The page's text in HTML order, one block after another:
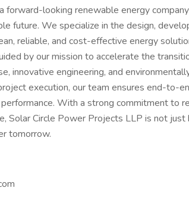
forward-looking renewable energy
future. We specialize in the design,
reliable, and cost-effective energy
by our mission to accelerate the
innovative engineering, and
execution, our team ensures end-to-
With a strong commitment to
Solar Circle Power Projects LLP is not just
tomorrow.